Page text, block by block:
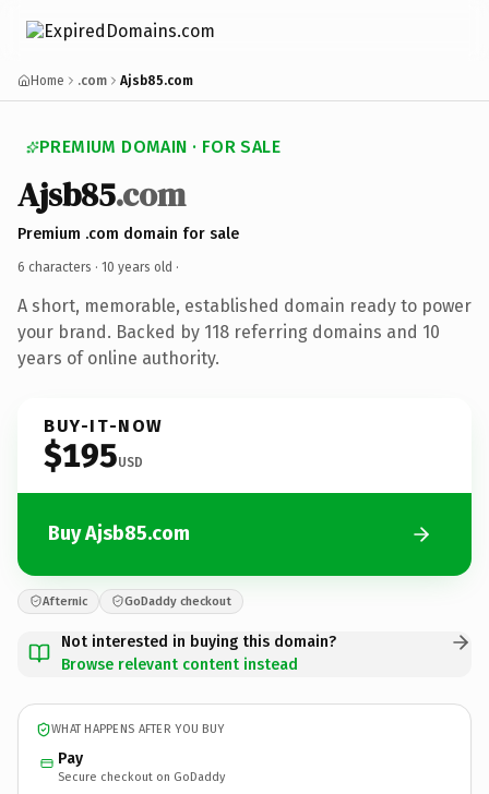
Home .com Ajsb85.com
PREMIUM DOMAIN · FOR SALE
Ajsb85.com
Premium .com domain for sale
6 characters · 10 years old ·
A short, memorable, established domain ready to power
your brand. Backed by 118 referring domains and 10
years of online authority.
BUY-IT-NOW
$195USD
Buy Ajsb85.com
Afternic GoDaddy checkout
Not interested in buying this domain?
Browse relevant content instead
WHAT HAPPENS AFTER YOU BUY
Pay
Secure checkout on GoDaddy